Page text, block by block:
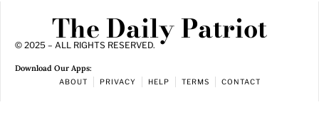
The Daily Patriot
© 2025 – ALL RIGHTS RESERVED.
Download Our Apps:
ABOUT PRIVACY HELP TERMS CONTACT